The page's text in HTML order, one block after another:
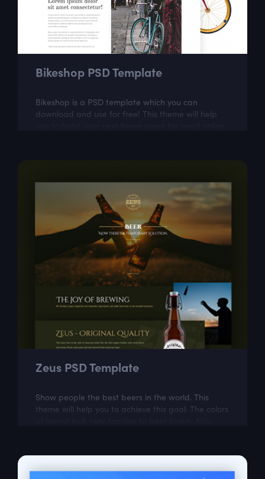
Bikeshop PSD Template
Bikeshop is a PSD template which you can
download and use for free! This theme will help
Zeus PSD Template
Show people the best beers in the world. This
theme will help you to achieve this goal. The colors